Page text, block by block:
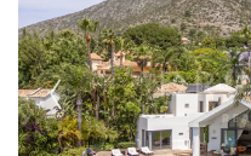
Previous